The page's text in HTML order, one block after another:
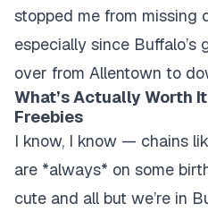
stopped me from missing
especially since Buffalo’s
over from Allentown to
What’s Actually Worth
Freebies
I know, I know — chains
are *always* on some
cute and all but we’re in